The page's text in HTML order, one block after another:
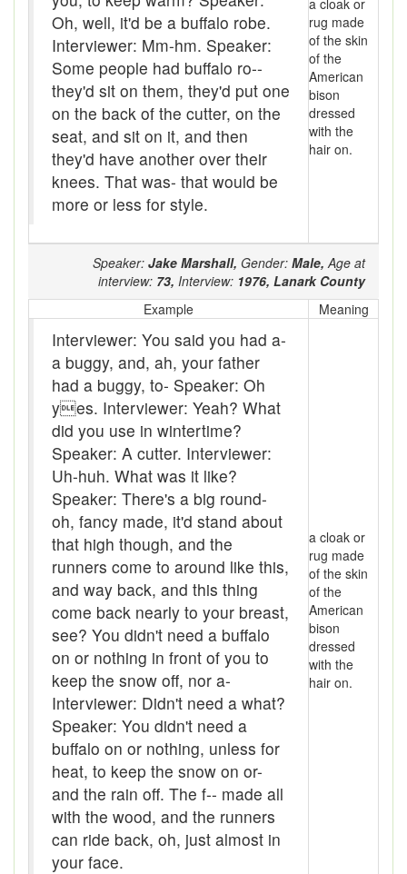
baler
Bank
Bar-hopping
Barge
Barrel churn
basis
Bear down
beaver hay
Bedclothes
bee
Beef
bejeebers
Bells and whistles
Belly up
Bier
Bikers Reunion
Bilge
Billet
binder
Bloodsucker
Bloomers
Bludgeon
Oh, well, it'd be a buffalo robe.
Interviewer: Mm-hm. Speaker:
Some people had buffalo ro--
they'd sit on them, they'd put one
on the back of the cutter, on the
seat, and sit on it, and then
they'd have another over their
knees. That was- that would be
more or less for style.
a cloak or
rug made
of the skin
of the
American
bison
dressed
with the
hair on.
Speaker: Jake Marshall, Gender: Male, Age at
interview: 73, Interview: 1976, Lanark County
Example
Meaning
Interviewer: You said you had a-
a buggy, and, ah, your father
had a buggy, to- Speaker: Oh
yes. Interviewer: Yeah? What
did you use in wintertime?
Speaker: A cutter. Interviewer:
Uh-huh. What was it like?
Speaker: There's a big round-
oh, fancy made, it'd stand about
that high though, and the
runners come to around like this,
and way back, and this thing
come back nearly to your breast,
see? You didn't need a buffalo
on or nothing in front of you to
keep the snow off, nor a-
Interviewer: Didn't need a what?
Speaker: You didn't need a
buffalo on or nothing, unless for
heat, to keep the snow on or-
and the rain off. The f-- made all
with the wood, and the runners
can ride back, oh, just almost in
your face.
a cloak or
rug made
of the skin
of the
American
bison
dressed
with the
hair on.